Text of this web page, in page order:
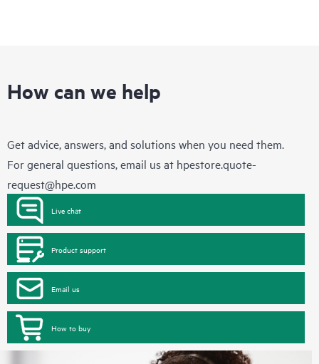
How can we help
Get advice, answers, and solutions when you need them.
For general questions, email us at hpestore.quote-
request@hpe.com
Live chat
Product support
Email us
How to buy